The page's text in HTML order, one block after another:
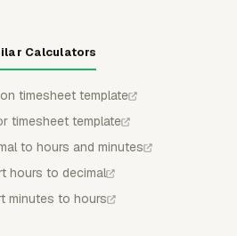
Calculators
timesheet template
timesheet template
to hours and minutes
hours to decimal
minutes to hours